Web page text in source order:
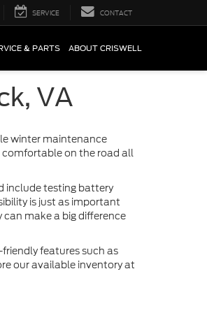
SERVICE CONTACT
& PARTS ABOUT CRISWELL
VA
winter maintenance
comfortable on the road all
include testing battery
is just as important
make a big difference
features such as
our available inventory at